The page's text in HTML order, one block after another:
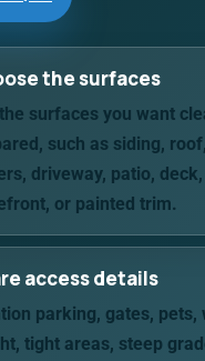
the surfaces
surfaces you want
such as siding,
driveway, patio,
or painted trim.
access details
parking, gates, pets,
tight areas, steep